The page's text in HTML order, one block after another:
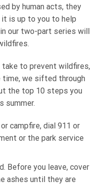
by human acts, they
it is up to you to help
our two-part series will
take to prevent wildfires,
we sifted through
the top 10 steps you
summer.
campfire, dial 911 or
or the park service
Before you leave, cover
ashes until they are